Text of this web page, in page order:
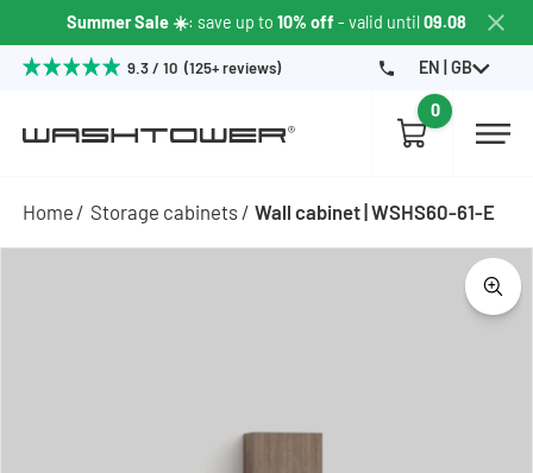
Summer Sale ☀️: save up to 10% off - valid until09.08
9.3 / 10 (125+ reviews) EN | GB
0
Home Storage cabinets Wall cabinet | WSHS60-61-E